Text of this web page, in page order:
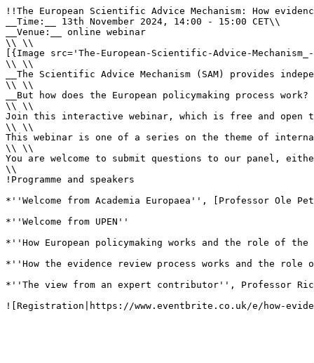
!!The European Scientific Advice Mechanism: How
__Time:__ 13th November 2024, 14:00 - 15:00 CET\\
__Venue:__ online webinar
\\ \\
[{Image src='The-European-Scientific-Advice-
\\ \\
__The Scientific Advice Mechanism (SAM) provides
\\ \\
__But how does the European policymaking process
\\ \\
Join this interactive webinar, which is free and open
\\ \\
This webinar is one of a series on the theme of
\\ \\
You are welcome to submit questions to our panel,
\\
!Programme and speakers
*''Welcome from Academia Europaea'', [Professor Ole
*''Welcome from UPEN''
*''How European policymaking works and the role of the
*''How the evidence review process works and the role of
*''The view from an expert contributor'', Professor
![Registration|https://www.eventbrite.co.uk/e/how-